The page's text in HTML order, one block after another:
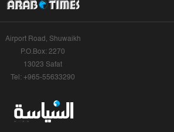
Airport Road, Shuwaikh
P.O.Box: 2270
13023 Safat
Tel: +965-55633290